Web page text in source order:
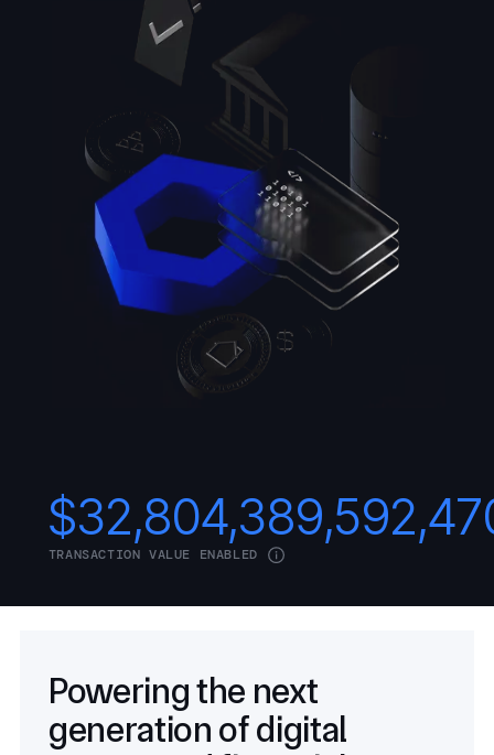
$
TRANSACTION VALUE ENABLED
Powering the next
generation of digital